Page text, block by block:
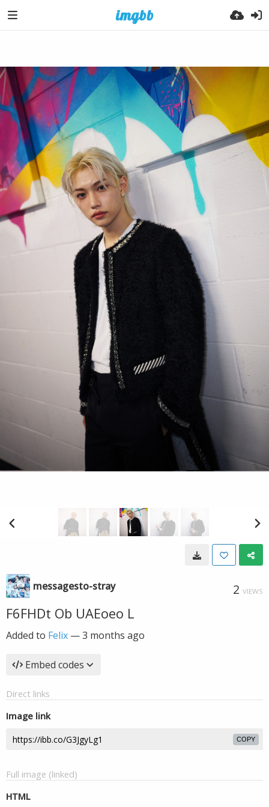
messagesto-stray 2 VIEWS
F6FHDt Ob UAEoeo L
Added to Felix —3 months ago
Embed codes
Direct links
Image link
COPY
Full image (linked)
HTML